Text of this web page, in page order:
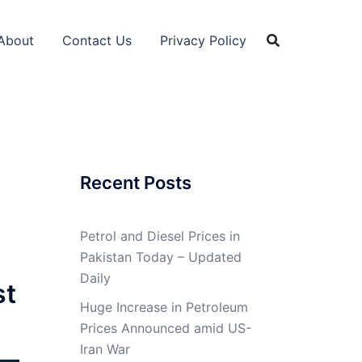
Contact Us Privacy Policy
Recent Posts
Petrol and Diesel Prices in
Pakistan Today – Updated
Daily
Huge Increase in Petroleum
Prices Announced amid US-
Iran War